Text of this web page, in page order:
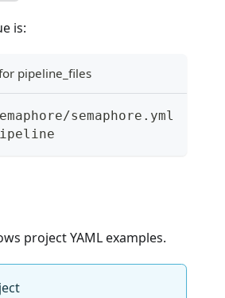
is:
pipeline_files
semaphore.yml
project YAML examples.